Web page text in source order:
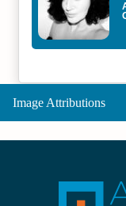
Image Attributions